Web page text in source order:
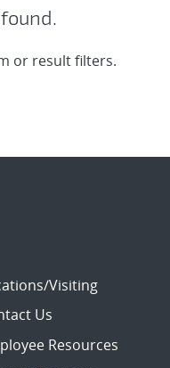
or result filters.
Visiting
Us
Resources